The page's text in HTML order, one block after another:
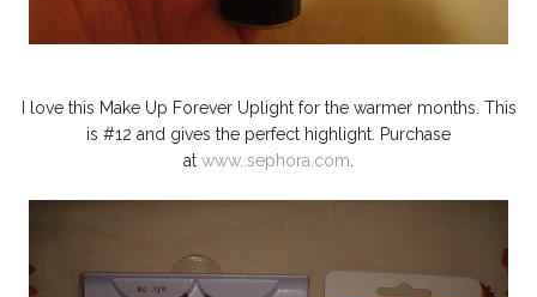
I love this Make Up Forever Uplight for the warmer months. This
is #12 and gives the perfect highlight. Purchase
at www..sephora.com